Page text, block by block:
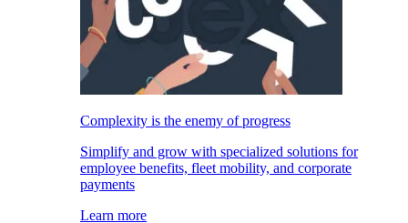
Complexity is the enemy of progress
Simplify and grow with specialized solutions for
employee benefits, fleet mobility, and corporate
payments
Learn more